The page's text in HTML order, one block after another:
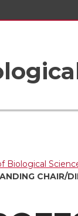
Biological
CHAIR/